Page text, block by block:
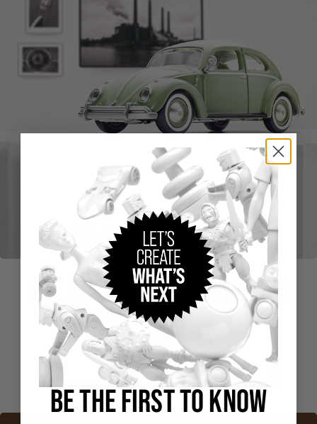
CULTURAL PHENOMENON
Hot Wheels x MoMA VW Beetle Type 1 Sedan
Buy Now
BE THE FIRST TO KNOW